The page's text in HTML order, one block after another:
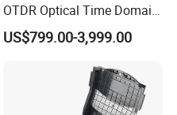
OTDR Optical Time Domain
Reflectometer with Vfl Opm
Touch Screen
US$799.00-3,999.00